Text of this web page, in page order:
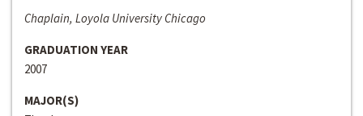
Chaplain, Loyola University Chicago
GRADUATION YEAR
2007
MAJOR(S)